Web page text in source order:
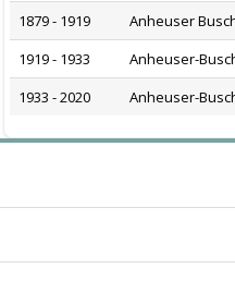
1879 - 1919
Anheuser
1919 - 1933
Anheuser-
1933 - 2020
Anheuser-